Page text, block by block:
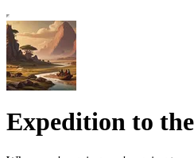
Expedition to